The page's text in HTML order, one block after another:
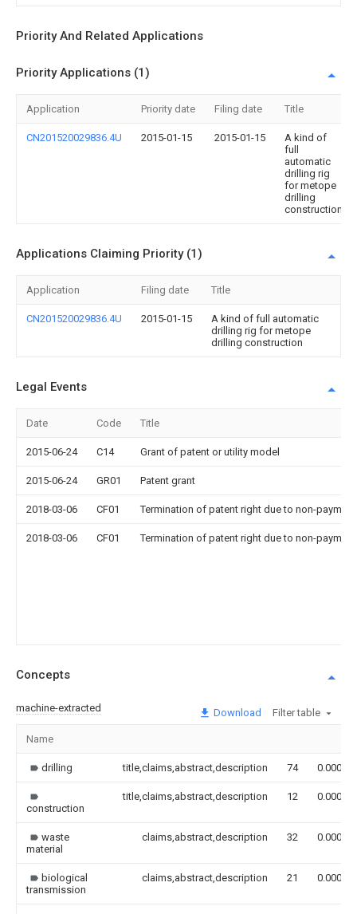
Priority And Related Applications
Priority Applications (1)
Application Priority date Filing date Title
CN201520029836.4U 2015-01-15 2015-01-15
A kind of
full
automatic
drilling rig
for metope
drilling
construction
Applications Claiming Priority (1)
Application Filing date Title
CN201520029836.4U 2015-01-15
A kind of full automatic
drilling rig for metope
drilling construction
Legal Events
Date Code Title
2015-06-24 C14 Grant of patent or utility model
2015-06-24 GR01 Patent grant
2018-03-06 CF01 Termination of patent right due to non-
2018-03-06 CF01 Termination of patent right due to non-
Concepts
machine-extracted Download Filter table
Name
drilling title,claims,abstract,description 74 0.000
construction
title,claims,abstract,description 12 0.000
waste
material
claims,abstract,description 32 0.000
biological
transmission
claims,abstract,description 21 0.000